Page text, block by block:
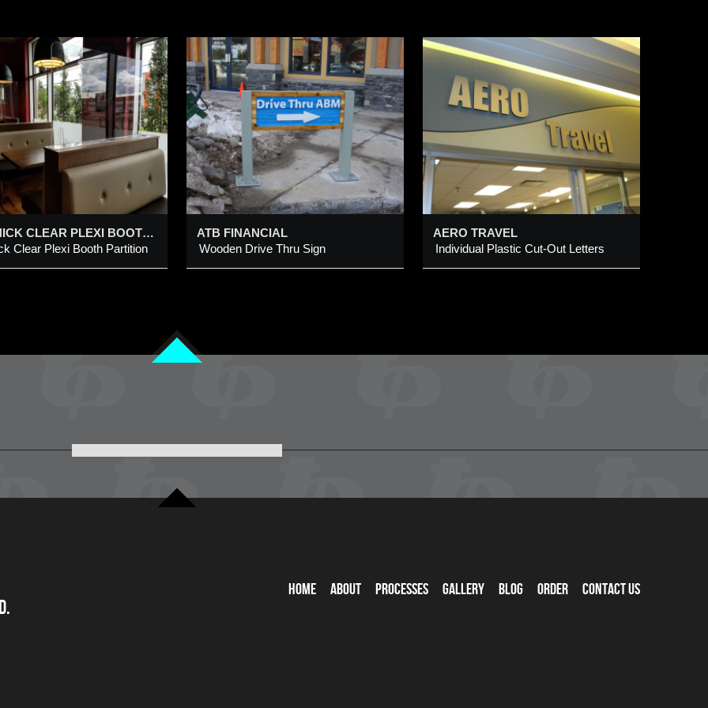
1/4” THICK CLEAR PLEXI BOOTH PARTITION @ RED’S DINER – 58TH AVE SE
Clear Plexi Booth Partition
FINANCIAL
Drive Thru Sign
10 Apr 2015
ATB FINANCIAL
Wooden Drive Thru Sign
AERO TRAVEL
Individual Plastic Cut-Out
Letters
Added 24 Nov 2016
AERO TRAVEL
Individual Plastic Cut-Out Letters
Home About Processes Gallery Blog Order Contact Us